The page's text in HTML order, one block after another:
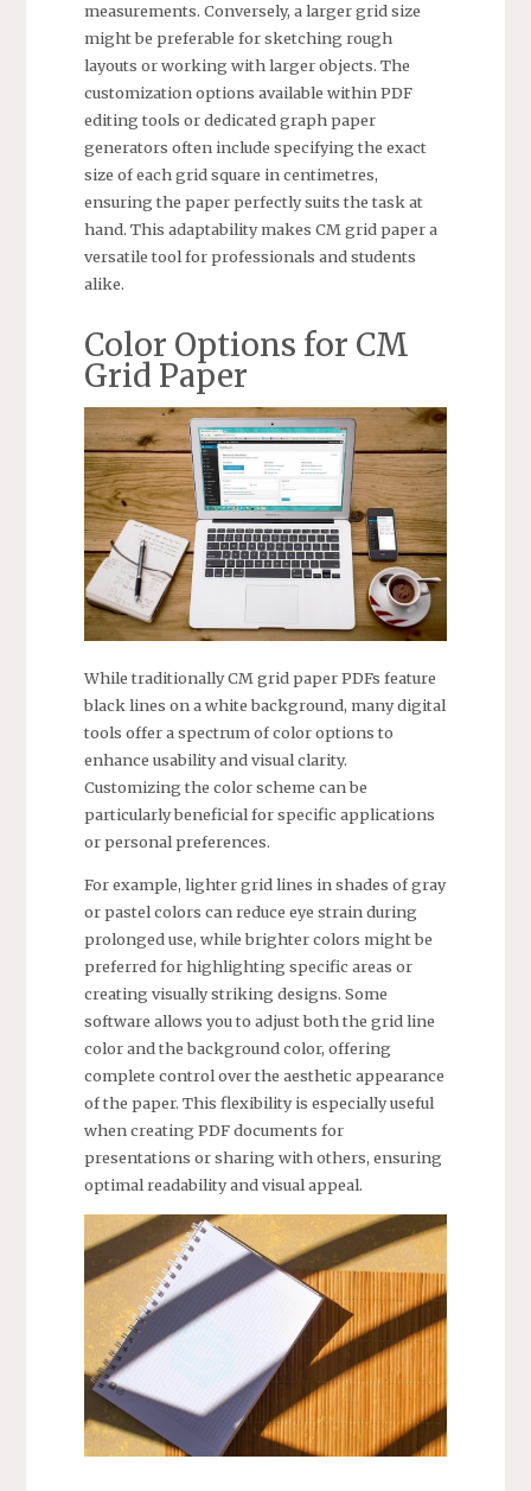
measurements. Conversely, a larger grid size
might be preferable for sketching rough
layouts or working with larger objects. The
customization options available within PDF
editing tools or dedicated graph paper
generators often include specifying the exact
size of each grid square in centimetres,
ensuring the paper perfectly suits the task at
hand. This adaptability makes CM grid paper a
versatile tool for professionals and students
alike.
Color Options for CM
Grid Paper
While traditionally CM grid paper PDFs feature
black lines on a white background, many digital
tools offer a spectrum of color options to
enhance usability and visual clarity.
Customizing the color scheme can be
particularly beneficial for specific applications
or personal preferences.
For example, lighter grid lines in shades of gray
or pastel colors can reduce eye strain during
prolonged use, while brighter colors might be
preferred for highlighting specific areas or
creating visually striking designs. Some
software allows you to adjust both the grid line
color and the background color, offering
complete control over the aesthetic appearance
of the paper. This flexibility is especially useful
when creating PDF documents for
presentations or sharing with others, ensuring
optimal readability and visual appeal.